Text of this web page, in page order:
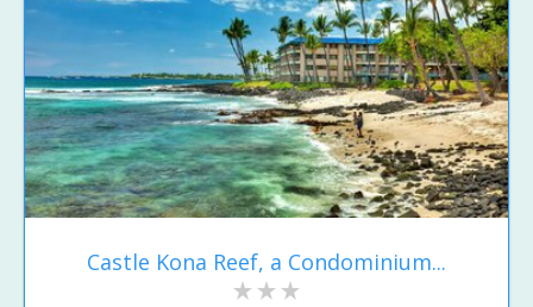
Castle Kona Reef, a Condominium...